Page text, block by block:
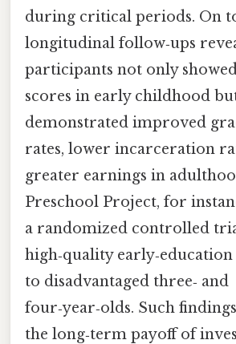
during critical periods. On
longitudinal follow‑ups
participants not only
scores in early childhood
demonstrated improved
rates, lower incarceration
greater earnings in
Preschool Project, for
a randomized controlled
high‑quality
to disadvantaged three‑ and
four‑year‑olds. Such
the long‑term payoff of